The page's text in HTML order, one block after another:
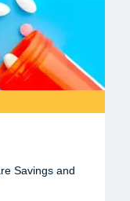
Savings and